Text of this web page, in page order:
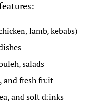
lamb, kebabs)
salads
and fresh fruit
and soft drinks